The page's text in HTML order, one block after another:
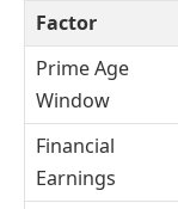
Factor
Prime Age
Window
Financial
Earnings